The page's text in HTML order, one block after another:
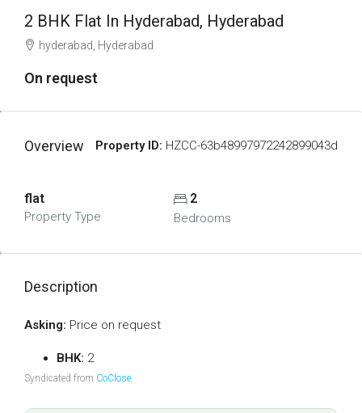
2 BHK Flat In Hyderabad, Hyderabad
hyderabad, Hyderabad
On request
Overview Property ID: HZCC-63b48997972242899043d
flat
Property Type
2
Bedrooms
Description
Asking: Price on request
BHK: 2
Syndicated from CoClose.